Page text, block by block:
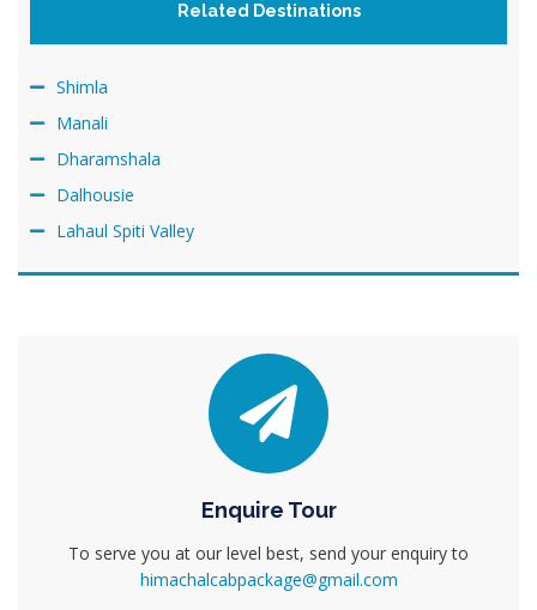
Related Destinations
Shimla
Manali
Dharamshala
Dalhousie
Lahaul Spiti Valley
Enquire Tour
To serve you at our level best, send your enquiry to
himachalcabpackage@gmail.com